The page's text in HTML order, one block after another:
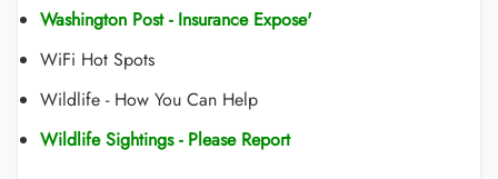
Washington Post - Insurance Expose'
WiFi Hot Spots
Wildlife - How You Can Help
Wildlife Sightings - Please Report